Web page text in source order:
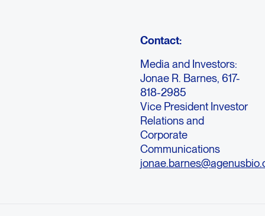
Contact:
Media and Investors:
Jonae R. Barnes, 617-
818-2985
Vice President Investor
Relations and
Corporate
Communications